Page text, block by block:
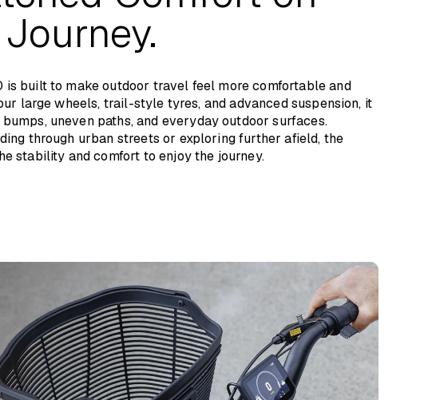
is built to make outdoor travel feel more comfortable and
large wheels, trail-style tyres, and advanced suspension, it
uneven paths, and everyday outdoor surfaces.
through urban streets or exploring further afield, the
stability and comfort to enjoy the journey.